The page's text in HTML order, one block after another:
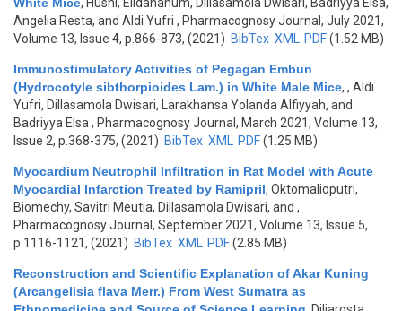
Angelia Resta, and Aldi Yufri , Pharmacognosy Journal, July 2021,
Volume 13, Issue 4, p.866-873, (2021) BibTex XML PDF(1.52 MB)
Immunostimulatory Activities of Pegagan Embun
(Hydrocotyle sibthorpioides Lam.) in White Male Mice, , Aldi
Yufri, Dillasamola Dwisari, Larakhansa Yolanda Alfiyyah, and
Badriyya Elsa , Pharmacognosy Journal, March 2021, Volume 13,
Issue 2, p.368-375, (2021) BibTex XML PDF(1.25 MB)
Myocardium Neutrophil Infiltration in Rat Model with Acute
Myocardial Infarction Treated by Ramipril, Oktomalioputri,
Biomechy, Savitri Meutia, Dillasamola Dwisari, and ,
Pharmacognosy Journal, September 2021, Volume 13, Issue 5,
p.1116-1121, (2021) BibTex XML PDF(2.85 MB)
Reconstruction and Scientific Explanation of Akar Kuning
(Arcangelisia flava Merr.) From West Sumatra as